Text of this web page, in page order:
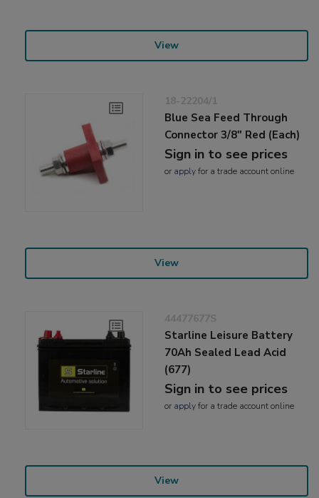
View
18-22204/1
Blue Sea Feed Through
Connector 3/8" Red (Each)
Sign in to see prices
or applyfor a trade account online
View
44477677S
Starline Leisure Battery
70Ah Sealed Lead Acid
(677)
Sign in to see prices
or applyfor a trade account online
View